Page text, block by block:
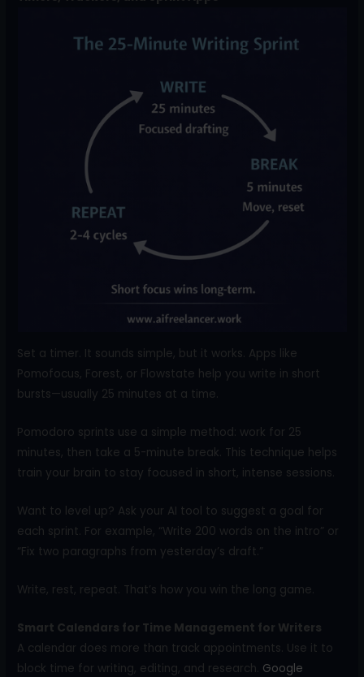
Set a timer. It sounds simple, but it works. Apps like
Pomofocus, Forest, or Flowstate help you write in short
bursts—usually 25 minutes at a time.
Pomodoro sprints use a simple method: work for 25
minutes, then take a 5-minute break. This technique helps
train your brain to stay focused in short, intense sessions.
Want to level up? Ask your AI tool to suggest a goal for
each sprint. For example, “Write 200 words on the intro” or
“Fix two paragraphs from yesterday’s draft.”
Write, rest, repeat. That’s how you win the long game.
Smart Calendars for Time Management for Writers
A calendar does more than track appointments. Use it to
block time for writing, editing, and research. Google